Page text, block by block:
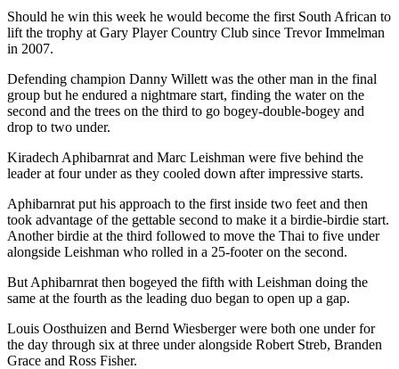
Should he win this week he would become the first South African to
lift the trophy at Gary Player Country Club since Trevor Immelman
in 2007.
Defending champion Danny Willett was the other man in the final
group but he endured a nightmare start, finding the water on the
second and the trees on the third to go bogey-double-bogey and
drop to two under.
Kiradech Aphibarnrat and Marc Leishman were five behind the
leader at four under as they cooled down after impressive starts.
Aphibarnrat put his approach to the first inside two feet and then
took advantage of the gettable second to make it a birdie-birdie start.
Another birdie at the third followed to move the Thai to five under
alongside Leishman who rolled in a 25-footer on the second.
But Aphibarnrat then bogeyed the fifth with Leishman doing the
same at the fourth as the leading duo began to open up a gap.
Louis Oosthuizen and Bernd Wiesberger were both one under for
the day through six at three under alongside Robert Streb, Branden
Grace and Ross Fisher.